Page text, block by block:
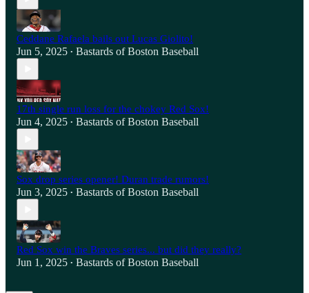
Ceddane Rafaela bails out Lucas Giolito!
Jun 5, 2025 • Bastards of Boston Baseball
17th single run loss for the chokey Red Sox!
Jun 4, 2025 • Bastards of Boston Baseball
Sox drop series opener! Duran trade rumors!
Jun 3, 2025 • Bastards of Boston Baseball
Red Sox win the Braves series... but did they really?
Jun 1, 2025 • Bastards of Boston Baseball